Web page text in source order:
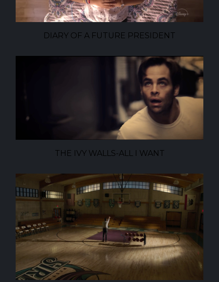
DIARY OF A FUTURE PRESIDENT
THE IVY WALLS-ALL I WANT